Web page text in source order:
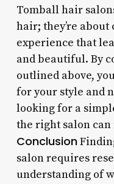
Tomball hair
hair; they’re
experience that
and beautiful. By
outlined above,
for your style and
looking for a
the right salon
Conclusion
salon requires
understanding of